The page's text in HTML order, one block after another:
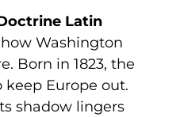
Latin
Washington
Born in 1823, the
Europe out.
shadow lingers